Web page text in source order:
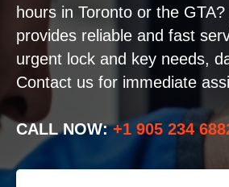
hours in Toronto or the
provides reliable and fast
urgent lock and key needs,
Contact us for immediate
CALL NOW:+1 905 234